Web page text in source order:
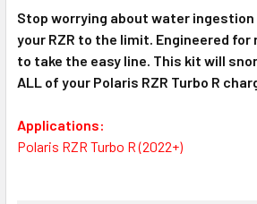
Stop worrying about water
your RZR to the limit. Engineered
to take the easy line. This kit will
ALL of your Polaris RZR Turbo R
Applications:
Polaris RZR Turbo R (2022+)